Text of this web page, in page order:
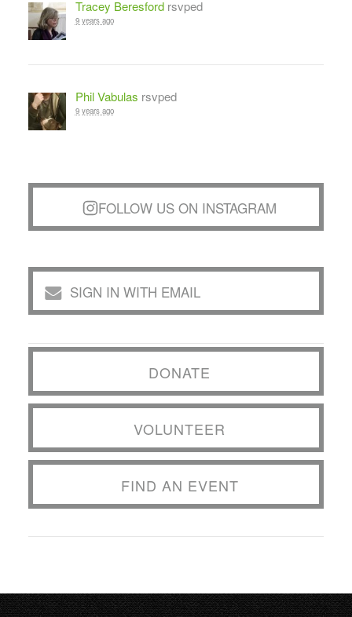
Tracey Beresfordrsvped
9 years ago
Phil Vabulas rsvped
9 years ago
FOLLOW US ON INSTAGRAM
SIGN IN WITH EMAIL
DONATE
VOLUNTEER
FIND AN EVENT